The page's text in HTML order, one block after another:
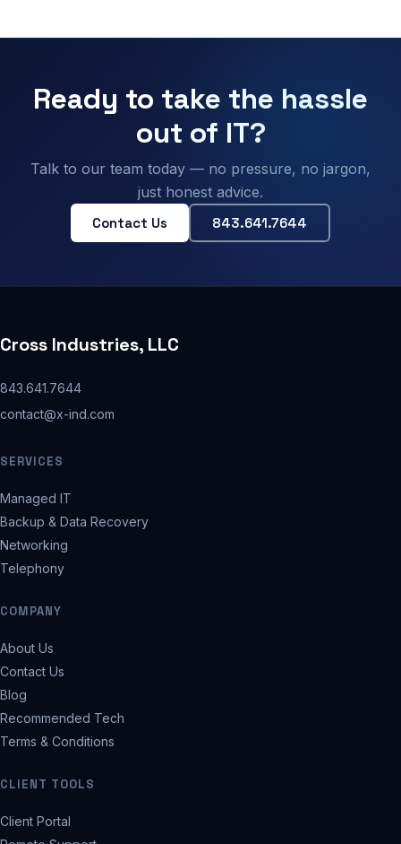
Ready to take the hassle
out of IT?
Talk to our team today — no pressure, no jargon,
just honest advice.
Contact Us 843.641.7644
Cross Industries, LLC
843.641.7644
contact@x-ind.com
SERVICES
Managed IT
Backup & Data Recovery
Networking
Telephony
COMPANY
About Us
Contact Us
Blog
Recommended Tech
Terms & Conditions
CLIENT TOOLS
Client Portal